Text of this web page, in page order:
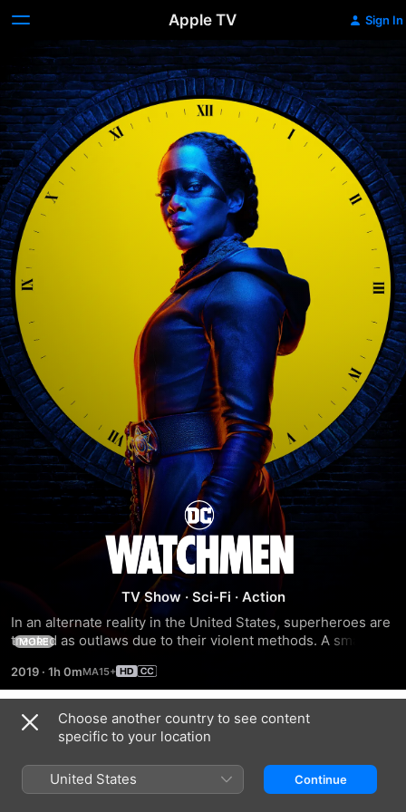
Apple TV Sign In
Watchmen
TV Show · Sci-Fi · Action
In an alternate reality in the United States, superheroes are
treated as outlaws due to their violent methods. A small
it before it's too late.
MORE
2019 · 1h 0m
Season 1
Choose another country to see content
specific to your location
United States Continue